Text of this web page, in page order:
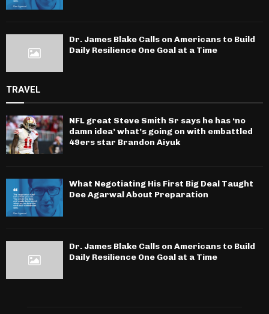
Dr. James Blake Calls on Americans to Build
Daily Resilience One Goal at a Time
TRAVEL
NFL great Steve Smith Sr says he has ‘no
damn idea’ what’s going on with embattled
49ers star Brandon Aiyuk
What Negotiating His First Big Deal Taught
Dee Agarwal About Preparation
Dr. James Blake Calls on Americans to Build
Daily Resilience One Goal at a Time